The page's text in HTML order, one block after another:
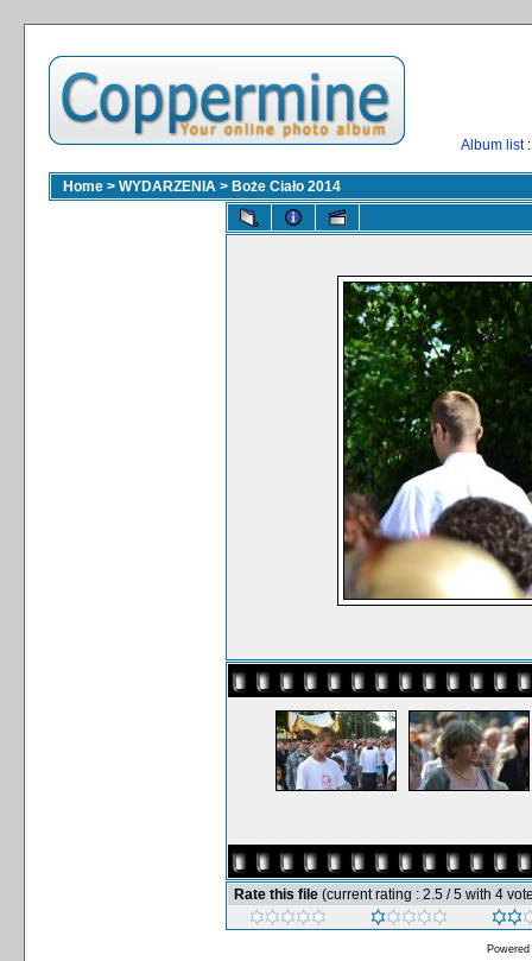
Album list
Home > WYDARZENIA > Boże Ciało 2014
Rate this file (current rating : 2.5 / 5 with 4